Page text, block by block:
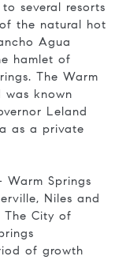
several resorts
the natural hot
Agua
hamlet of
. The Warm
was known
Leland
as a private
Warm Springs
Niles and
City of
of growth